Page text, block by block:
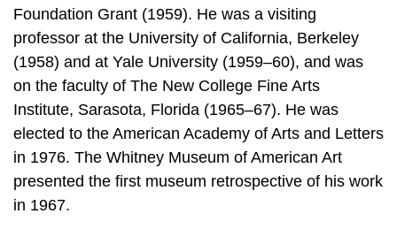
Foundation Grant (1959). He was a visiting
professor at the University of California, Berkeley
(1958) and at Yale University (1959–60), and was
on the faculty of The New College Fine Arts
Institute, Sarasota, Florida (1965–67). He was
elected to the American Academy of Arts and Letters
in 1976. The Whitney Museum of American Art
presented the first museum retrospective of his work
in 1967.